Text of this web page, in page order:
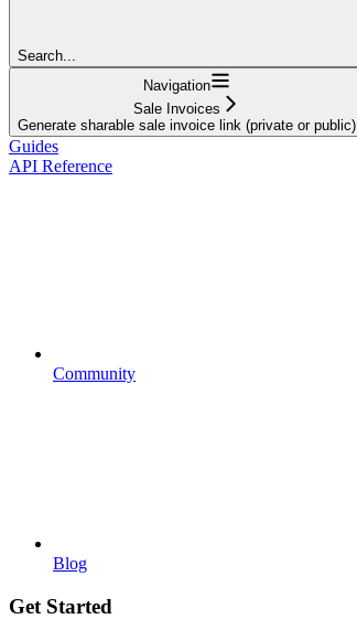
Search...
Navigation
Sale Invoices
Generate sharable sale invoice link (private or public)
Guides
API Reference
Community
Blog
Get Started